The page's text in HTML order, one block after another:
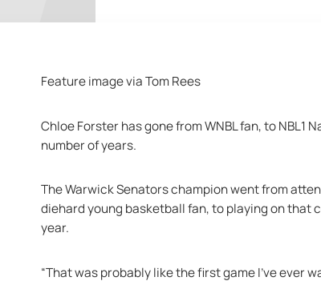
Feature image via Tom Rees
Chloe Forster has gone from WNBL fan, to NBL1
number of years.
The Warwick Senators champion went from
diehard young basketball fan, to playing on that
year.
“That was probably like the first game I've ever